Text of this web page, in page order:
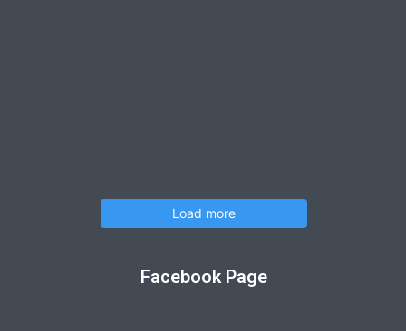
Load more
Facebook Page